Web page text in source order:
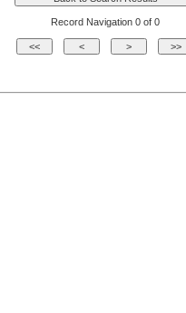
Record Navigation 0 of 0